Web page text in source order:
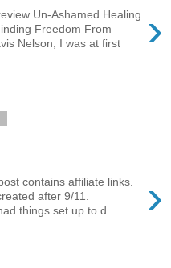
›
Un-Ashamed Healing
Freedom From
Nelson, I was at first
›
contains affiliate links.
after 9/11.
things set up to d...